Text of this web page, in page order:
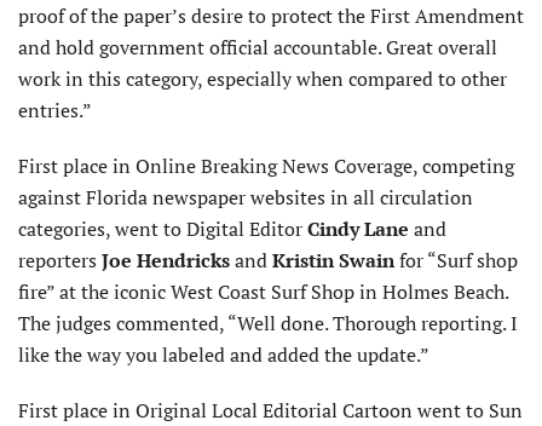
proof of the paper’s desire to protect the First Amendment
and hold government official accountable. Great overall
work in this category, especially when compared to other
entries.”
First place in Online Breaking News Coverage, competing
against Florida newspaper websites in all circulation
categories, went to Digital EditorCindy Lane and
reporters Joe HendricksandKristin Swainfor “Surf shop
fire” at the iconic West Coast Surf Shop in Holmes Beach.
The judges commented, “Well done. Thorough reporting. I
like the way you labeled and added the update.”
First place in Original Local Editorial Cartoon went to Sun